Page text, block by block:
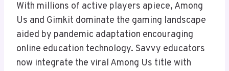
With millions of active players apiece, Among
Us and Gimkit dominate the gaming landscape
aided by pandemic adaptation encouraging
online education technology. Savvy educators
now integrate the viral Among Us title with